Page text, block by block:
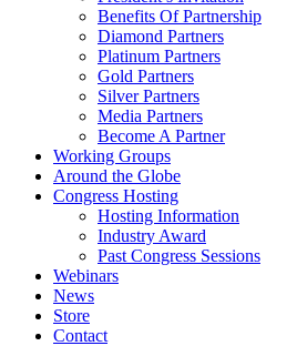
Benefits Of Partnership
Diamond Partners
Platinum Partners
Gold Partners
Silver Partners
Media Partners
Become A Partner
Working Groups
Around the Globe
Congress Hosting
Hosting Information
Industry Award
Past Congress Sessions
Webinars
News
Store
Contact